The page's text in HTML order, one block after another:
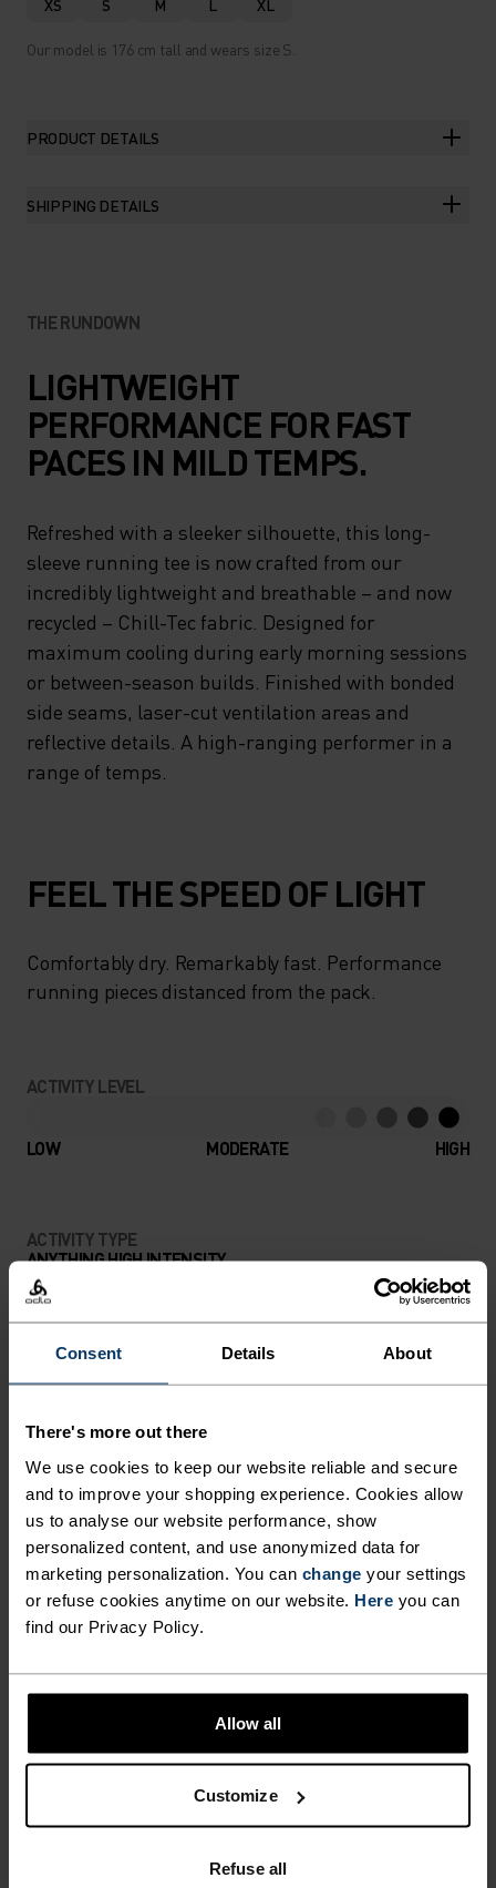
Consent Details About
There's more out there
We use cookies to keep our website reliable and secure
and to improve your shopping experience. Cookies allow
us to analyse our website performance, show
personalized content, and use anonymized data for
marketing personalization. You can change your settings
or refuse cookies anytime on our website. Here you can
find our Privacy Policy.
Allow all
Customize
Refuse all
Our model is 176 cm tall and wears size S.
PRODUCT DETAILS
SHIPPING DETAILS
THE RUNDOWN
LIGHTWEIGHT
PERFORMANCE FOR FAST
PACES IN MILD TEMPS.
Refreshed with a sleeker silhouette, this long-
sleeve running tee is now crafted from our
incredibly lightweight and breathable – and now
recycled – Chill-Tec fabric. Designed for
maximum cooling during early morning sessions
or between-season builds. Finished with bonded
side seams, laser-cut ventilation areas and
reflective details. A high-ranging performer in a
range of temps.
FEEL THE SPEED OF LIGHT
Comfortably dry. Remarkably fast. Performance
running pieces distanced from the pack.
ACTIVITY LEVEL
LOW MODERATE HIGH
ACTIVITY TYPE
ANYTHING HIGH INTENSITY
Training - Running
POLYESTER
wicking and quick-drying properties. It keeps its shape,
making it wrinkle- and shrink-resistant, and holds colour
exceptionally well through many wears. You'll find it in
products like our base layers.
TEMPERATURE CONTROL SYSTEM
Highly functional and comfortable sportswear
and functional underwear that keeps the body
cool and dry. Extremely breathable and ultra-light